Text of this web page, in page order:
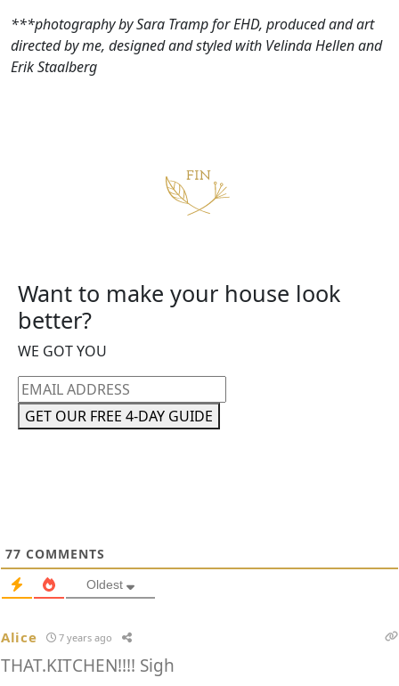
***photography by Sara Tramp for EHD, produced and art
directed by me, designed and styled with Velinda Hellen and
Erik Staalberg
Want to make your house look
better?
WE GOT YOU
Email
address
GET OUR FREE 4-DAY GUIDE
77 COMMENTS
Oldest
Alice 7 years ago
THAT.KITCHEN!!!! Sigh